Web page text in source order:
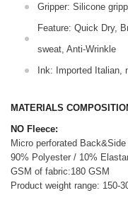
Gripper: Silicone
Feature: Quick Dry,
sweat, Anti-Wrinkle
Ink: Imported Italian,
MATERIALS
NO Fleece:
Micro perforated Back&Side
90% Polyester / 10%
GSM of fabric:180 GSM
Product weight range: 150-